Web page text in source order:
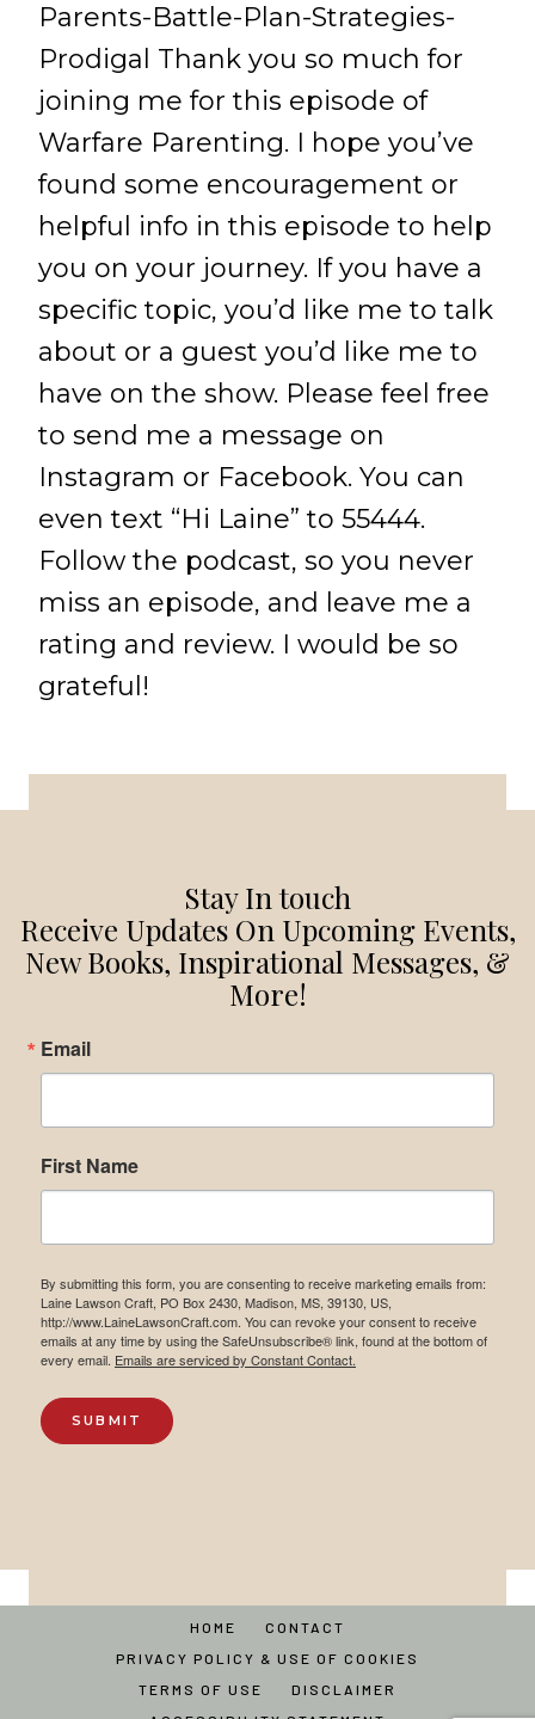
Parents-Battle-Plan-Strategies-
Prodigal Thank you so much for
joining me for this episode of
Warfare Parenting. I hope you’ve
found some encouragement or
helpful info in this episode to help
you on your journey. If you have a
specific topic, you’d like me to talk
about or a guest you’d like me to
have on the show. Please feel free
to send me a message on
Instagram or Facebook. You can
even text “Hi Laine” to 55444.
Follow the podcast, so you never
miss an episode, and leave me a
rating and review. I would be so
grateful!
Stay In touch
Receive Updates On Upcoming Events,
New Books, Inspirational Messages, &
More!
Email
First Name
By submitting this form, you are consenting to receive marketing emails from:
Laine Lawson Craft, PO Box 2430, Madison, MS, 39130, US,
http://www.LaineLawsonCraft.com. You can revoke your consent to receive
emails at any time by using the SafeUnsubscribe® link, found at the bottom of
every email. Emails are serviced by Constant Contact.
SUBMIT
HOME
CONTACT
PRIVACY POLICY & USE OF COOKIES
TERMS OF USE
DISCLAIMER